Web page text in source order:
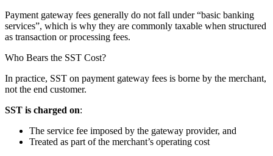
Payment gateway fees generally do not fall under “basic banking
services”, which is why they are commonly taxable when structured
as transaction or processing fees.
Who Bears the SST Cost?
In practice, SST on payment gateway fees is borne by the merchant,
not the end customer.
SST is charged on:
The service fee imposed by the gateway provider, and
Treated as part of the merchant’s operating cost